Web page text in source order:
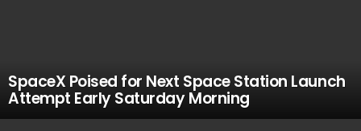
SpaceX Poised for Next Space Station Launch
Attempt Early Saturday Morning